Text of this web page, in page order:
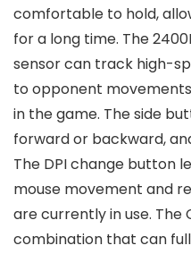
comfortable to hold,
for a long time. The
sensor can track high-
to opponent
in the game. The side
forward or backward,
The DPI change button
mouse movement and
are currently in use. The
combination that can